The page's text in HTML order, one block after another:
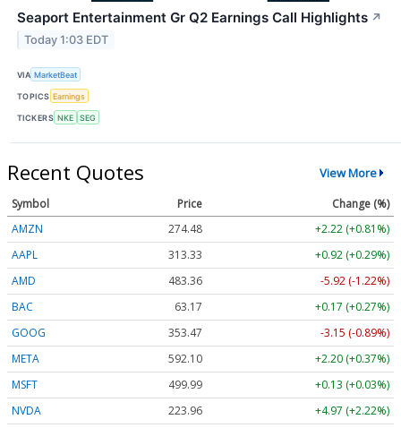
Seaport Entertainment Gr Q2 Earnings Call Highlights ↗
Today 1:03 EDT
VIA MarketBeat
TOPICS Earnings
TICKERS NKE SEG
Recent Quotes View More
Symbol Price
Change (%)
AMZN
274.48
+2.22 (+0.81%)
AAPL
313.33
+0.92 (+0.29%)
AMD
483.36
-5.92 (-1.22%)
BAC
63.17
+0.17 (+0.27%)
GOOG
353.47
-3.15 (-0.89%)
META
592.10
+2.20 (+0.37%)
MSFT
499.99
+0.13 (+0.03%)
NVDA
223.96
+4.97 (+2.22%)